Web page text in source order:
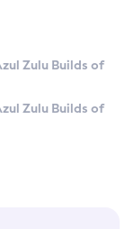
Zulu Builds of
Zulu Builds of